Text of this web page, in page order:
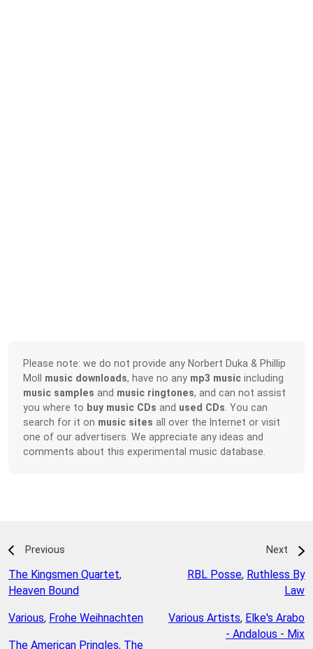
Please note: we do not provide any Norbert Duka & Phillip
Moll music downloads, have no any mp3 music including
music samples and music ringtones, and can not assist
you where to buy music CDs and used CDs . You can
search for it on music sites all over the Internet or visit
one of our advertisers. We appreciate any ideas and
comments about this experimental music database.
Previous
The Kingsmen Quartet,
Heaven Bound
Various, Frohe Weihnachten
The American Pringles, The
Next
RBL Posse, Ruthless By
Law
Various Artists, Elke's Arabo
- Andalous - Mix